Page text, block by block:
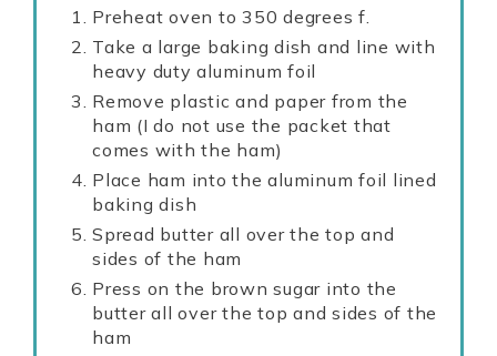
Preheat oven to 350 degrees f.
Take a large baking dish and line with
heavy duty aluminum foil
Remove plastic and paper from the
ham (I do not use the packet that
comes with the ham)
Place ham into the aluminum foil lined
baking dish
Spread butter all over the top and
sides of the ham
Press on the brown sugar into the
butter all over the top and sides of the
ham